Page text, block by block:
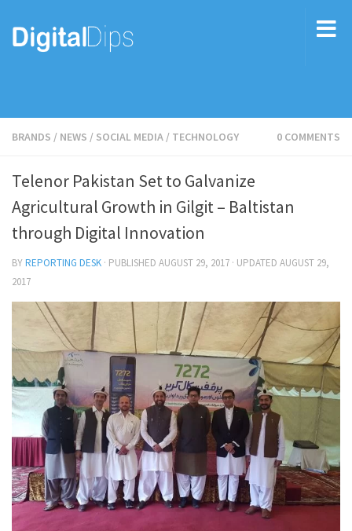
BRANDS / NEWS / SOCIAL MEDIA / TECHNOLOGY 0 COMMENTS
Telenor Pakistan Set to Galvanize
Agricultural Growth in Gilgit – Baltistan
through Digital Innovation
BYREPORTING DESK · PUBLISHED AUGUST 29, 2017 · UPDATED AUGUST 29,
2017